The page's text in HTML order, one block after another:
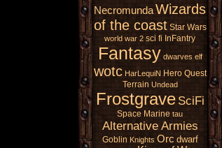
NecromundaWizards
of the coast Star Wars
world war 2 sci fi InFantry
Fantasy dwarves elf
wotc HarLequiN Hero Quest
Terrain Undead
Frostgrave SciFi
Space Marine tau
Alternative Armies
Goblin Knights Orc dwarf